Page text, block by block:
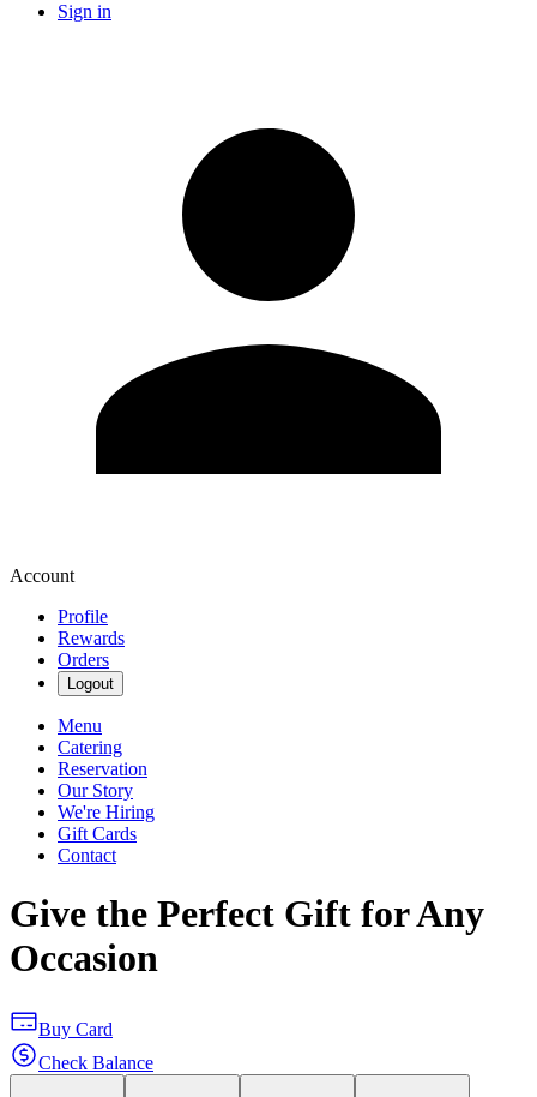
Sign in
Account
Profile
Rewards
Orders
Logout
Menu
Catering
Reservation
Our Story
We're Hiring
Gift Cards
Contact
Give the Perfect Gift for Any
Occasion
Buy Card
Check Balance